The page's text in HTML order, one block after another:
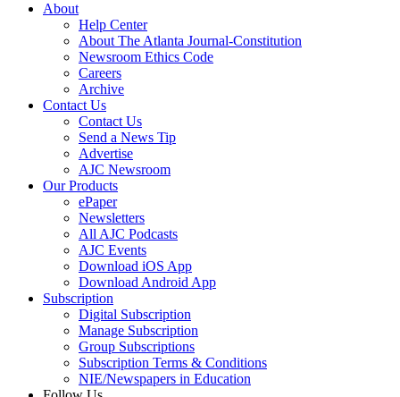
About
Help Center
About The Atlanta Journal-Constitution
Newsroom Ethics Code
Careers
Archive
Contact Us
Contact Us
Send a News Tip
Advertise
AJC Newsroom
Our Products
ePaper
Newsletters
All AJC Podcasts
AJC Events
Download iOS App
Download Android App
Subscription
Digital Subscription
Manage Subscription
Group Subscriptions
Subscription Terms & Conditions
NIE/Newspapers in Education